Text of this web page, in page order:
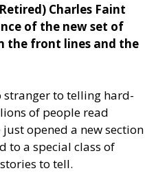
Charles Faint
of the new set of
the front lines and the
stranger to telling hard-
of people read
opened a new section
to a special class of
to tell.